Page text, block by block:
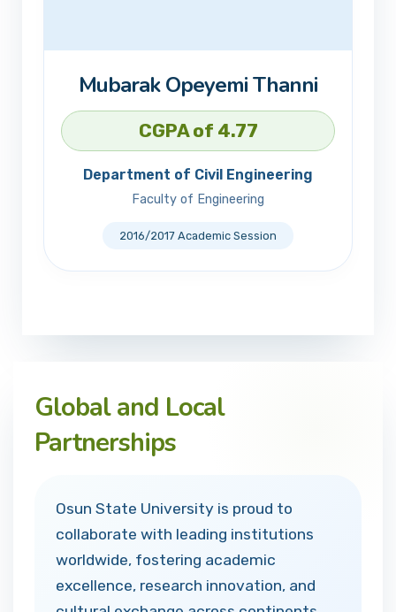
Mubarak Opeyemi Thanni
CGPA of 4.77
Department of Civil Engineering
Faculty of Engineering
2016/2017 Academic Session
Global and Local
Partnerships
Osun State University is proud to
collaborate with leading institutions
worldwide, fostering academic
excellence, research innovation, and